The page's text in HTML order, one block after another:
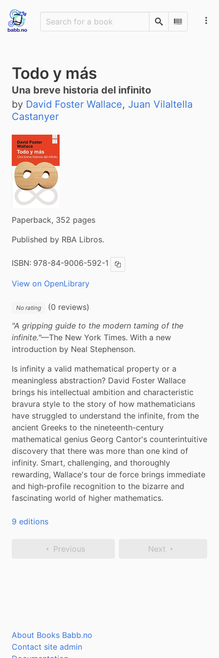
SearchScan
Todo y más
Una breve historia del infinito
by David Foster Wallace, Juan Vilaltella
Castanyer
Paperback, 352 pages
Published by RBA Libros.
ISBN: 978-84-9006-592-1 Copy ISBN
View on OpenLibrary
No rating
(0 reviews)
"A gripping guide to the modern taming of the
infinite."—The New York Times. With a new
introduction by Neal Stephenson.
Is infinity a valid mathematical property or a
meaningless abstraction? David Foster Wallace
brings his intellectual ambition and characteristic
bravura style to the story of how mathematicians
have struggled to understand the infinite, from the
ancient Greeks to the nineteenth-century
mathematical genius Georg Cantor's counterintuitive
discovery that there was more than one kind of
infinity. Smart, challenging, and thoroughly
rewarding, Wallace's tour de force brings immediate
and high-profile recognition to the bizarre and
fascinating world of higher mathematics.
9 editions
Previous Next
About Books Babb.no
Contact site admin